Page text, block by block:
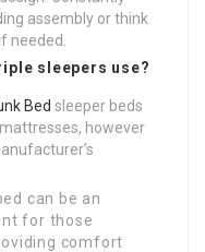
assembly or think
needed.
sleepers use?
Bed sleeper beds
however
can be an
for those
comfort